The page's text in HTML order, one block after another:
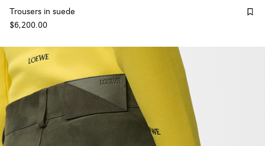
Trousers in suede
$6,200.00